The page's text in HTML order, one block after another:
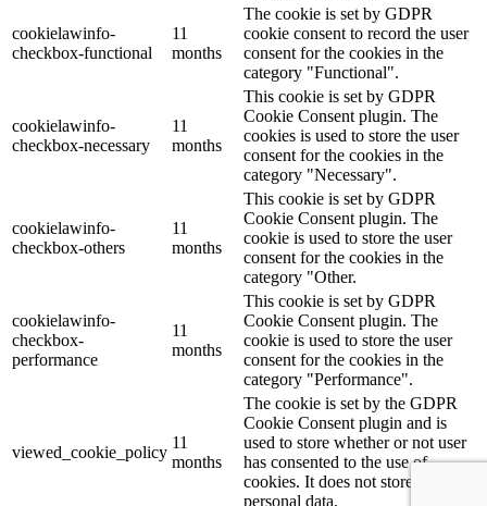
cookielawinfo-
checkbox-functional
11
months
The cookie is set by GDPR
cookie consent to record the user
consent for the cookies in the
category "Functional".
cookielawinfo-
checkbox-necessary
11
months
This cookie is set by GDPR
Cookie Consent plugin. The
cookies is used to store the user
consent for the cookies in the
category "Necessary".
cookielawinfo-
checkbox-others
11
months
This cookie is set by GDPR
Cookie Consent plugin. The
cookie is used to store the user
consent for the cookies in the
category "Other.
cookielawinfo-
checkbox-
performance
11
months
This cookie is set by GDPR
Cookie Consent plugin. The
cookie is used to store the user
consent for the cookies in the
category "Performance".
viewed_cookie_policy
11
months
The cookie is set by the GDPR
Cookie Consent plugin and is
used to store whether or not user
has consented to the use of
cookies. It does not store any
personal data.